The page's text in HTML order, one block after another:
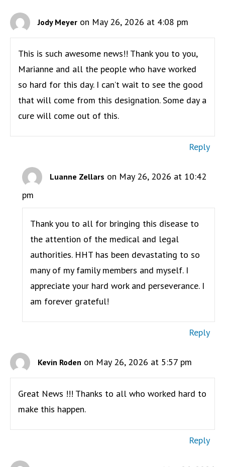
Jody Meyer on May 26, 2026 at 4:08 pm
This is such awesome news!! Thank you to you,
Marianne and all the people who have worked
so hard for this day. I can’t wait to see the good
that will come from this designation. Some day a
cure will come out of this.
Reply
Luanne Zellars on May 26, 2026 at 10:42
pm
Thank you to all for bringing this disease to
the attention of the medical and legal
authorities. HHT has been devastating to so
many of my family members and myself. I
appreciate your hard work and perseverance. I
am forever grateful!
Reply
Kevin Roden on May 26, 2026 at 5:57 pm
Great News !!! Thanks to all who worked hard to
make this happen.
Reply